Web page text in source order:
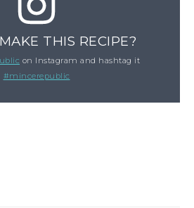
THIS RECIPE?
on Instagram and hashtag it
#mincerepublic